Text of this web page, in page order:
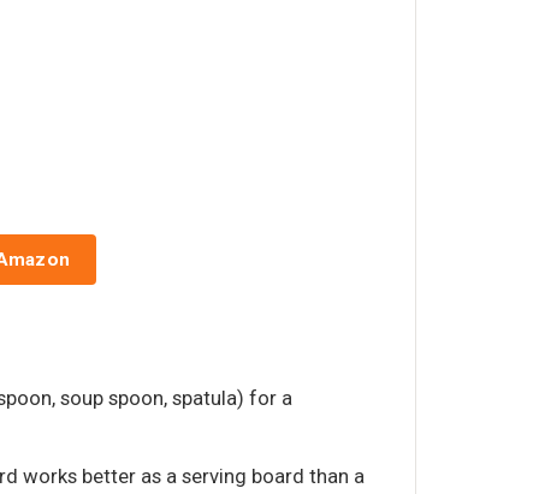
soup spoon, spatula) for a
works better as a serving board than a